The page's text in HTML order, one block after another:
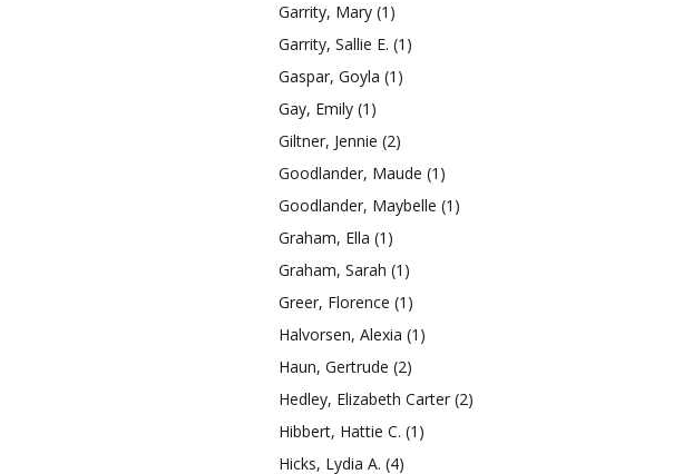
Garrity, Mary (1)
Garrity, Sallie E. (1)
Gaspar, Goyla (1)
Gay, Emily (1)
Giltner, Jennie (2)
Goodlander, Maude (1)
Goodlander, Maybelle (1)
Graham, Ella (1)
Graham, Sarah (1)
Greer, Florence (1)
Halvorsen, Alexia (1)
Haun, Gertrude (2)
Hedley, Elizabeth Carter (2)
Hibbert, Hattie C. (1)
Hicks, Lydia A. (4)